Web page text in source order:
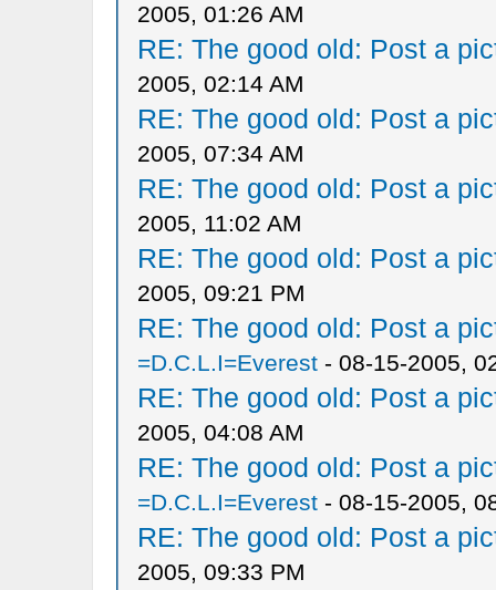
2005, 01:26 AM
RE: The good old: Post a
2005, 02:14 AM
RE: The good old: Post a
2005, 07:34 AM
RE: The good old: Post a
2005, 11:02 AM
RE: The good old: Post a
2005, 09:21 PM
RE: The good old: Post a
=D.C.L.I=Everest- 08-15-2005,
RE: The good old: Post a
2005, 04:08 AM
RE: The good old: Post a
=D.C.L.I=Everest- 08-15-2005,
RE: The good old: Post a
2005, 09:33 PM